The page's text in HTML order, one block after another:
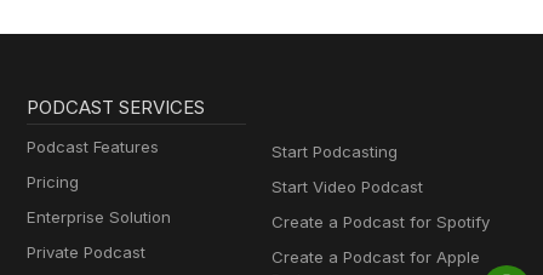
PODCAST SERVICES
Podcast Features
Pricing
Enterprise Solution
Private Podcast
Start Podcasting
Start Video Podcast
Create a Podcast for Spotify
Create a Podcast for Apple